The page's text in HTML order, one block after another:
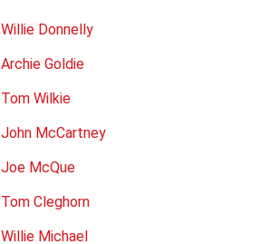
Willie Donnelly
Archie Goldie
Tom Wilkie
John McCartney
Joe McQue
Tom Cleghorn
Willie Michael